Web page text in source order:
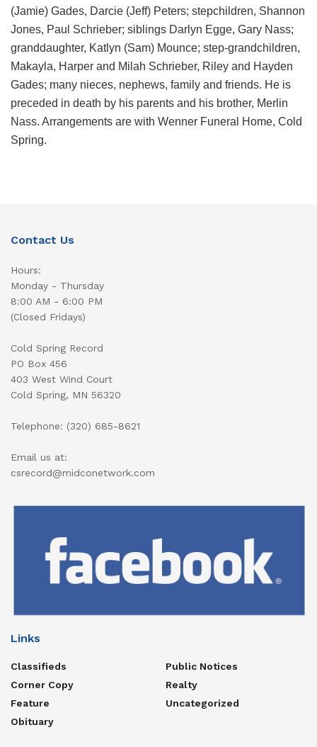
(Jamie) Gades, Darcie (Jeff) Peters; stepchildren, Shannon
Jones, Paul Schrieber; siblings Darlyn Egge, Gary Nass;
granddaughter, Katlyn (Sam) Mounce; step-grandchildren,
Makayla, Harper and Milah Schrieber, Riley and Hayden
Gades; many nieces, nephews, family and friends. He is
preceded in death by his parents and his brother, Merlin
Nass. Arrangements are with Wenner Funeral Home, Cold
Spring.
Contact Us
Hours:
Monday - Thursday
8:00 AM - 6:00 PM
(Closed Fridays)
Cold Spring Record
PO Box 456
403 West Wind Court
Cold Spring, MN 56320
Telephone: (320) 685-8621
Email us at:
csrecord@midconetwork.com
Links
Classifieds
Corner Copy
Feature
Obituary
Public Notices
Realty
Uncategorized